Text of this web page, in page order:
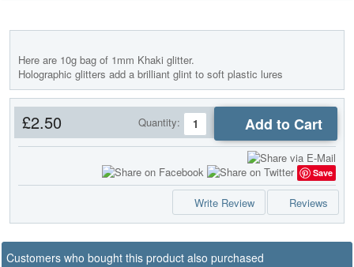
Here are 10g bag of 1mm Khaki glitter.
Holographic glitters add a brilliant glint to soft plastic lures
Quantity: Add to Cart
£2.50
Save
Reviews
Write Review
Customers who bought this product also purchased